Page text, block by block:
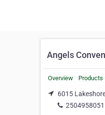
Angels
Overview Products
6015
2504958051